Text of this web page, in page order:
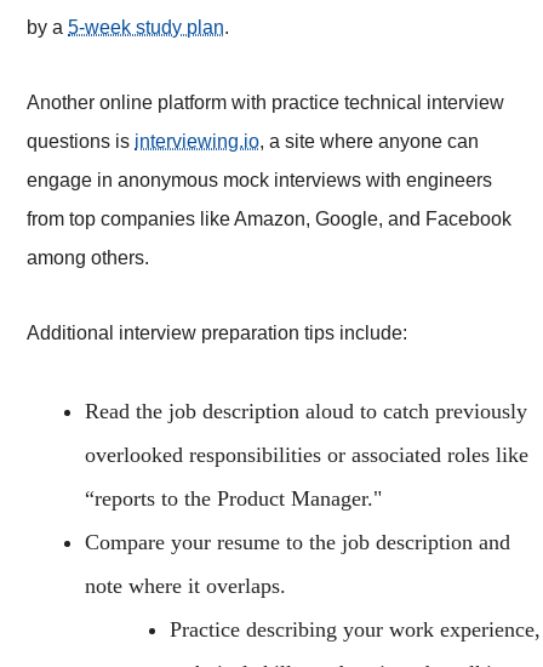
by a5-week study plan.
Another online platform with practice technical interview
questions is interviewing.io, a site where anyone can
engage in anonymous mock interviews with engineers
from top companies like Amazon, Google, and Facebook
among others.
Additional interview preparation tips include:
Read the job description aloud to catch previously
overlooked responsibilities or associated roles like
“reports to the Product Manager."
Compare your resume to the job description and
note where it overlaps.
Practice describing your work experience,